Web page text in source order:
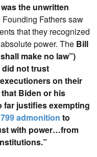
the unwritten
Founding Fathers saw
that they recognized
power. The Bill
make no law”)
did not trust
on their
Biden or his
far justifies exempting
admonition to
with power…from